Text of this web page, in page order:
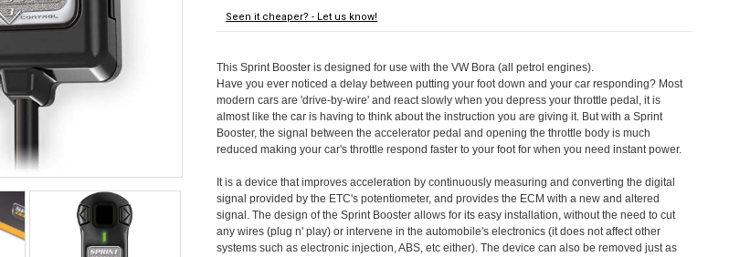
Seen it cheaper? - Let us know!
This Sprint Booster is designed for use with the VW Bora (all petrol engines).
Have you ever noticed a delay between putting your foot down and your car responding? Most
modern cars are 'drive-by-wire' and react slowly when you depress your throttle pedal, it is
almost like the car is having to think about the instruction you are giving it. But with a Sprint
Booster, the signal between the accelerator pedal and opening the throttle body is much
reduced making your car's throttle respond faster to your foot for when you need instant power.
It is a device that improves acceleration by continuously measuring and converting the digital
signal provided by the ETC's potentiometer, and provides the ECM with a new and altered
signal. The design of the Sprint Booster allows for its easy installation, without the need to cut
any wires (plug n' play) or intervene in the automobile's electronics (it does not affect other
systems such as electronic injection, ABS, etc either). The device can also be removed just as